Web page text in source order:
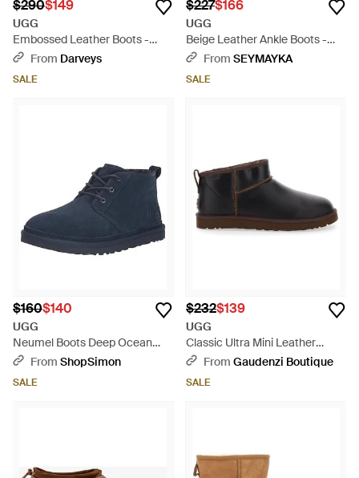
$290$149
UGG
Embossed Leather Boots -
BrownFrom Darveys
SALE
$227$166
UGG
Beige Leather Ankle Boots -
Natural
From SEYMAYKA
SALE
$160$140
UGG
Neumel Boots Deep Ocean
Suede Wool Lined Ankle
From ShopSimon
SALE
$232$139
UGG
Classic Ultra Mini Leather
Boots - Black
From Gaudenzi Boutique
SALE